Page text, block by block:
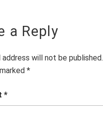
a Reply
address will not be published.
*
*